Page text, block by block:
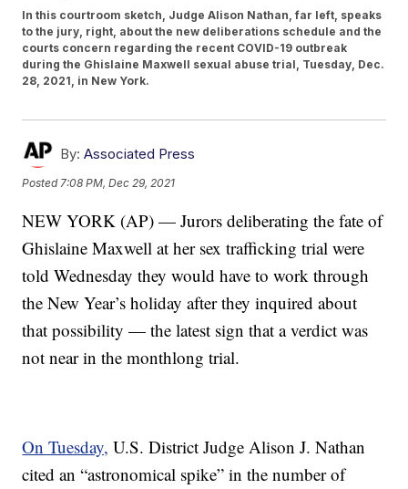
In this courtroom sketch, Judge Alison Nathan, far left, speaks
to the jury, right, about the new deliberations schedule and the
courts concern regarding the recent COVID-19 outbreak
during the Ghislaine Maxwell sexual abuse trial, Tuesday, Dec.
28, 2021, in New York.
By: Associated Press
Posted 7:08 PM, Dec 29, 2021
NEW YORK (AP) — Jurors deliberating the fate of
Ghislaine Maxwell at her sex trafficking trial were
told Wednesday they would have to work through
the New Year’s holiday after they inquired about
that possibility — the latest sign that a verdict was
not near in the monthlong trial.
On Tuesday, U.S. District Judge Alison J. Nathan
cited an “astronomical spike” in the number of